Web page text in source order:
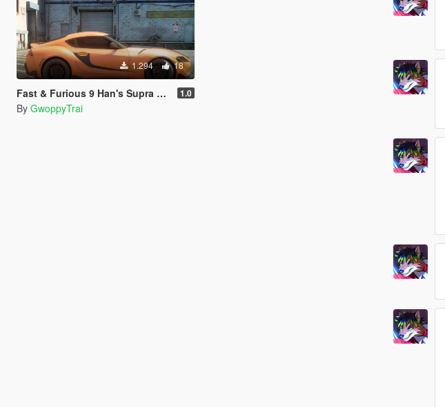
1.294 18
Fast & Furious 9 Han's Supra Livery For Supra A90 1.0
By GwoppyTrai